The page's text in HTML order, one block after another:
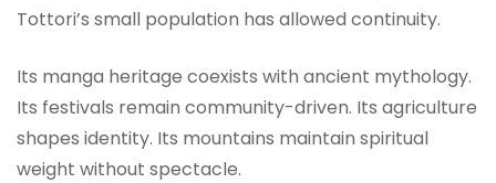
Tottori’s small population has allowed continuity.
Its manga heritage coexists with ancient mythology.
Its festivals remain community-driven. Its agriculture
shapes identity. Its mountains maintain spiritual
weight without spectacle.